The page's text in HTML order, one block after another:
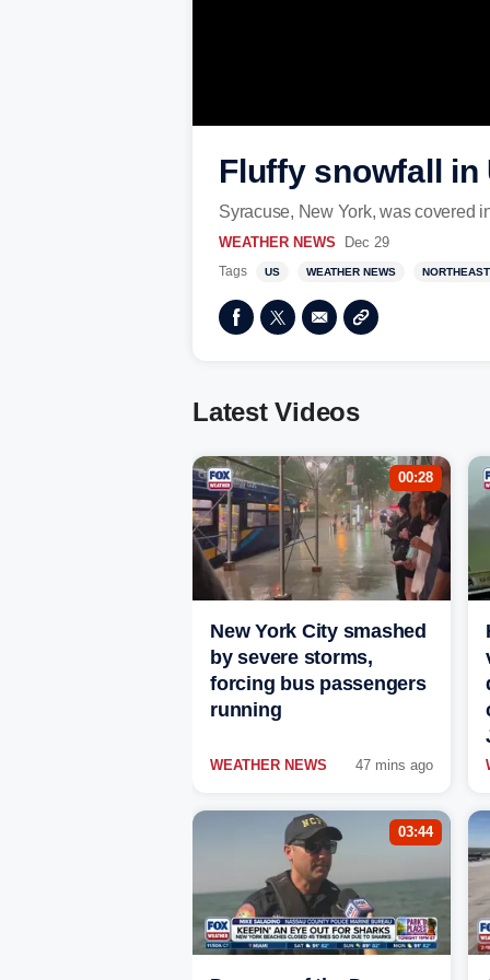
Fluffy snowfall in
Syracuse, New York, was covered
WEATHER NEWS Dec 29
Tags US WEATHER NEWS NORTHEAST
Latest Videos
00:28
New York City smashed
by severe storms,
forcing bus passengers
running
WEATHER NEWS 47 mins ago
03:44